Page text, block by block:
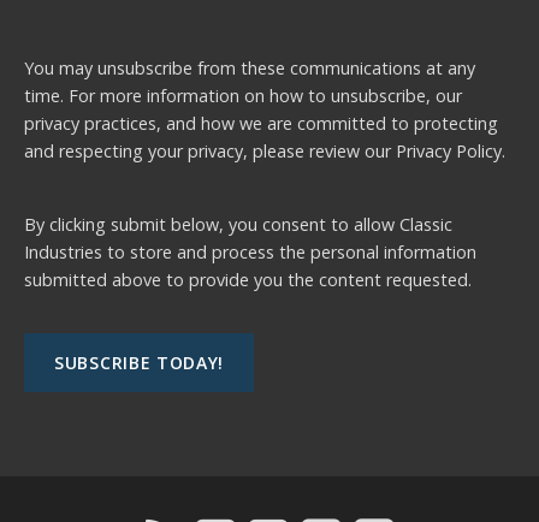
You may unsubscribe from these communications at any
time. For more information on how to unsubscribe, our
privacy practices, and how we are committed to protecting
and respecting your privacy, please review our Privacy Policy.
By clicking submit below, you consent to allow Classic
Industries to store and process the personal information
submitted above to provide you the content requested.